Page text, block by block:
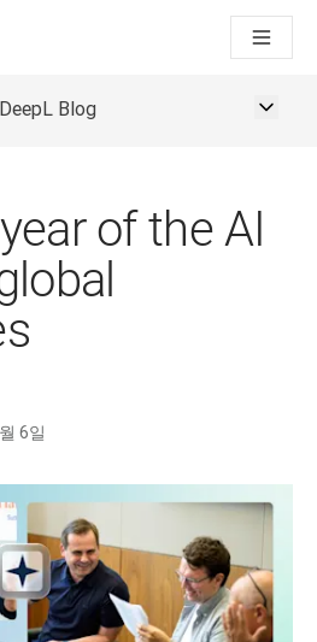
요 사용 사례 및 통합 기능을 위한
to DeepL
세요: 번역 워크플로우를 처음부터
시간 음성 플랫폼까지
voice demo with DeepL
DeepL Blog
of the AI
6일